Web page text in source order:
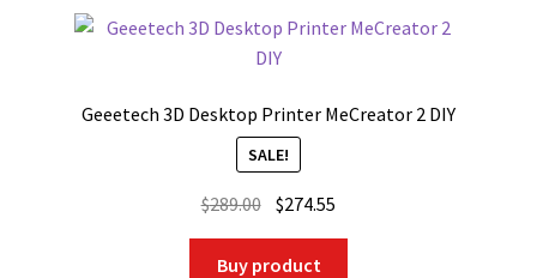
Geeetech 3D Desktop Printer MeCreator 2 DIY
SALE!
$289.00 Original
was:
$274.55
Buy product